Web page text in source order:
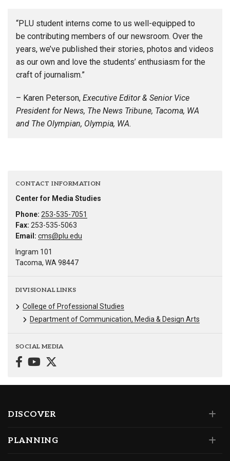
“PLU student interns come to us well-equipped to
be contributing members of our newsroom. Over the
years, we’ve published their stories, photos and videos
as our own and love the students’ enthusiasm for the
craft of journalism.”
– Karen Peterson, Executive Editor & Senior Vice
President for News, The News Tribune, Tacoma, WA
and The Olympian, Olympia, WA.
CONTACT INFORMATION
Center for Media Studies
Phone: 253-535-7051
Fax: 253-535-5063
Email: cms@plu.edu
Ingram 101
Tacoma, WA 98447
DIVISIONAL LINKS
College of Professional Studies
Department of Communication, Media & Design Arts
SOCIAL MEDIA
DISCOVER
PLANNING